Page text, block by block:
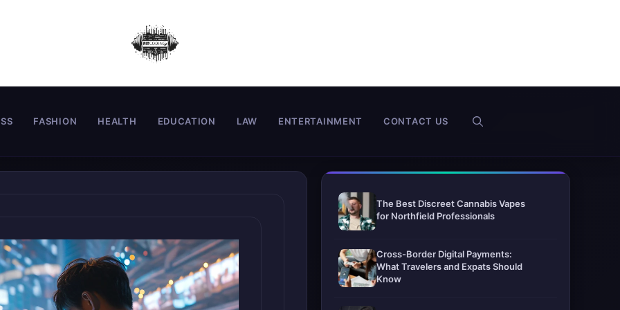
FASHION HEALTH EDUCATION LAW ENTERTAINMENT CONTACT US
The Best Discreet Cannabis Vapes
for Northfield Professionals
Cross-Border Digital Payments:
What Travelers and Expats Should
Know